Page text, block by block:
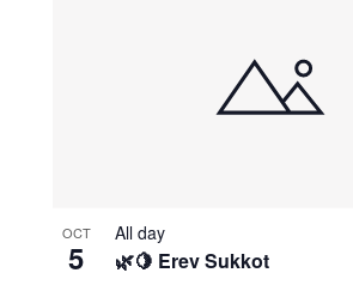
OCT
5 🌿🍋 Erev Sukkot
All day